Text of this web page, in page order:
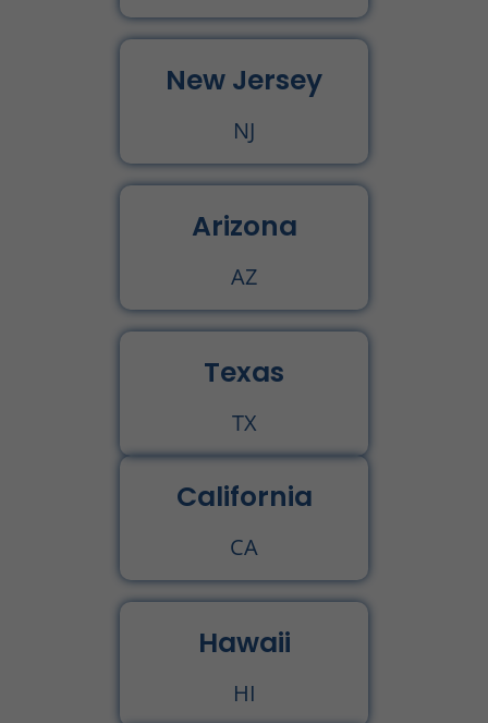
New Jersey
NJ
Arizona
AZ
Texas
TX
California
CA
Hawaii
HI